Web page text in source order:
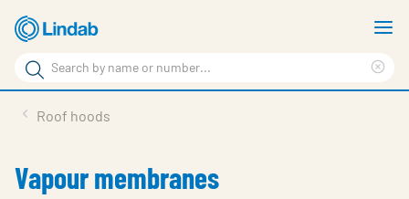
Skip
to
main
content
Search
Search
Sustainability
Roof hoods
Vapour membranes